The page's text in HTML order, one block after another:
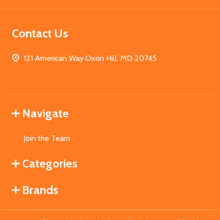
Contact Us
121 American Way Oxon Hill, MD 20745
Navigate
Join the Team
Categories
Brands